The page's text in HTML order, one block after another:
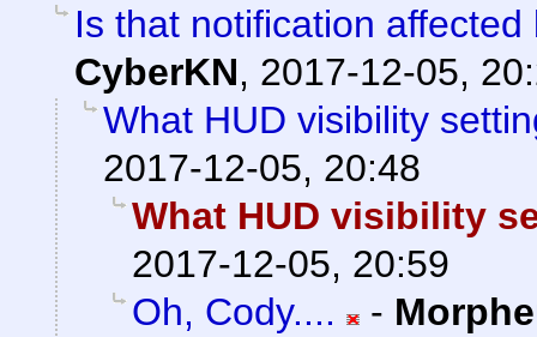
Is that notification
CyberKN, 2017-12-05,
What HUD visibility
2017-12-05, 20:48
What HUD visibility
2017-12-05, 20:59
Oh, Cody....
-